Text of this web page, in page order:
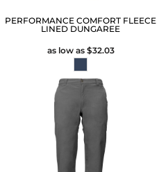
PERFORMANCE COMFORT FLEECE
LINED DUNGAREE
as low as $32.03